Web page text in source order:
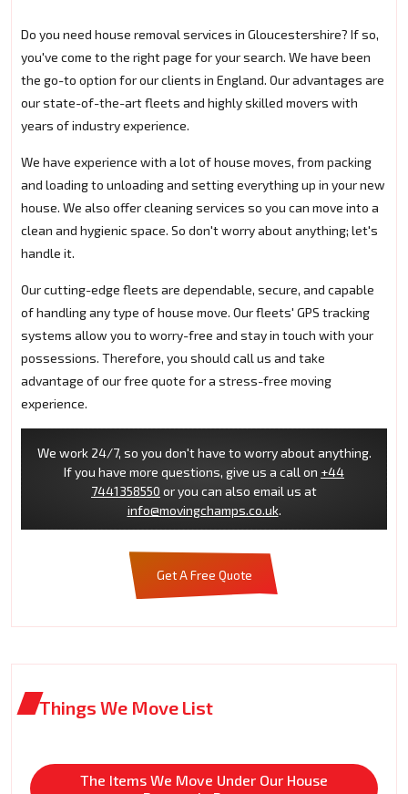
Do you need house removal services in Gloucestershire? If so,
you've come to the right page for your search. We have been
the go-to option for our clients in England. Our advantages are
our state-of-the-art fleets and highly skilled movers with
years of industry experience.
We have experience with a lot of house moves, from packing
and loading to unloading and setting everything up in your new
house. We also offer cleaning services so you can move into a
clean and hygienic space. So don't worry about anything; let's
handle it.
Our cutting-edge fleets are dependable, secure, and capable
of handling any type of house move. Our fleets' GPS tracking
systems allow you to worry-free and stay in touch with your
possessions. Therefore, you should call us and take
advantage of our free quote for a stress-free moving
experience.
We work 24/7, so you don't have to worry about anything.
If you have more questions, give us a call on +44
7441358550 or you can also email us at
info@movingchamps.co.uk.
Get A Free Quote
Things We Move List
The Items We Move Under Our House